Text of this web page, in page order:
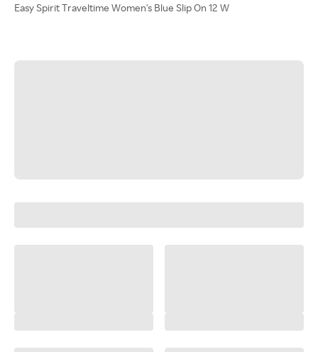
Easy Spirit Traveltime Women's Blue Slip On 12 W